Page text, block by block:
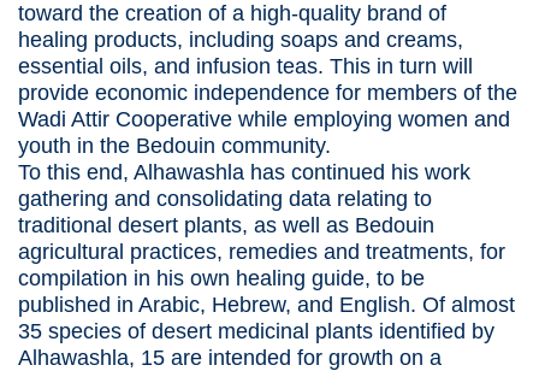
toward the creation of a high-quality brand of
healing products, including soaps and creams,
essential oils, and infusion teas. This in turn will
provide economic independence for members of the
Wadi Attir Cooperative while employing women and
youth in the Bedouin community.
To this end, Alhawashla has continued his work
gathering and consolidating data relating to
traditional desert plants, as well as Bedouin
agricultural practices, remedies and treatments, for
compilation in his own healing guide, to be
published in Arabic, Hebrew, and English. Of almost
35 species of desert medicinal plants identified by
Alhawashla, 15 are intended for growth on a